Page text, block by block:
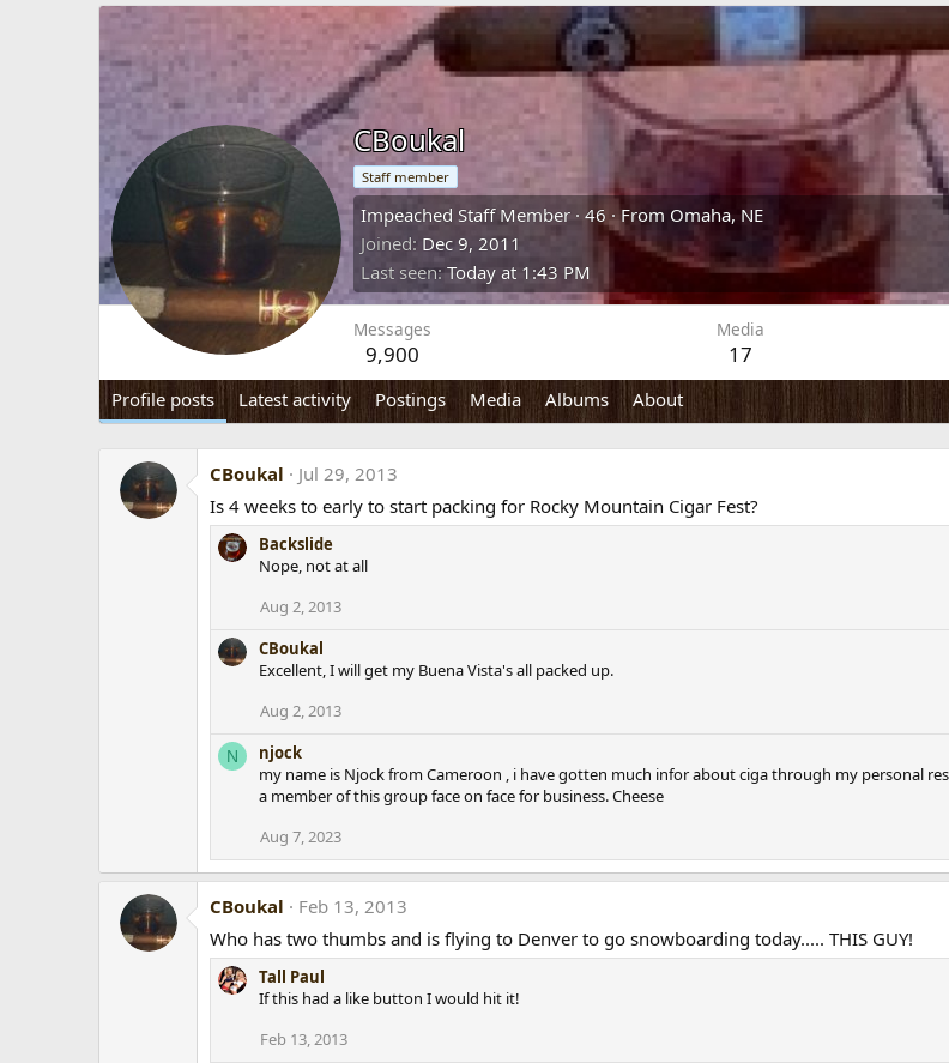
CBoukal
Staff member
Impeached Staff Member · 46 ·From Omaha, NE
Joined Dec 9, 2011
Last seen Today at 1:43 PM
Messages
9,900
Media
17
Profile posts Latest activity Postings Media Albums About
CBoukal
Jul 29, 2013
Is 4 weeks to early to start packing for Rocky Mountain Cigar Fest?
Backslide
Nope, not at all
Aug 2, 2013
CBoukal
Excellent, I will get my Buena Vista's all packed up.
Aug 2, 2013
N
njock
my name is Njock from Cameroon , i have gotten much infor about ciga through my personal
a member of this group face on face for business. Cheese
Aug 7, 2023
CBoukal
Feb 13, 2013
Who has two thumbs and is flying to Denver to go snowboarding today..... THIS GUY!
Tall Paul
If this had a like button I would hit it!
Feb 13, 2013